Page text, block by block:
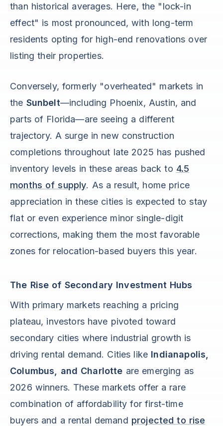
than historical averages. Here, the "lock-in
effect" is most pronounced, with long-term
residents opting for high-end renovations over
listing their properties.
Conversely, formerly "overheated" markets in
the Sunbelt—including Phoenix, Austin, and
parts of Florida—are seeing a different
trajectory. A surge in new construction
completions throughout late 2025 has pushed
inventory levels in these areas back to 4.5
months of supply. As a result, home price
appreciation in these cities is expected to stay
flat or even experience minor single-digit
corrections, making them the most favorable
zones for relocation-based buyers this year.
The Rise of Secondary Investment Hubs
With primary markets reaching a pricing
plateau, investors have pivoted toward
secondary cities where industrial growth is
driving rental demand. Cities like Indianapolis,
Columbus, and Charlotte are emerging as
2026 winners. These markets offer a rare
combination of affordability for first-time
buyers and a rental demand projected to rise